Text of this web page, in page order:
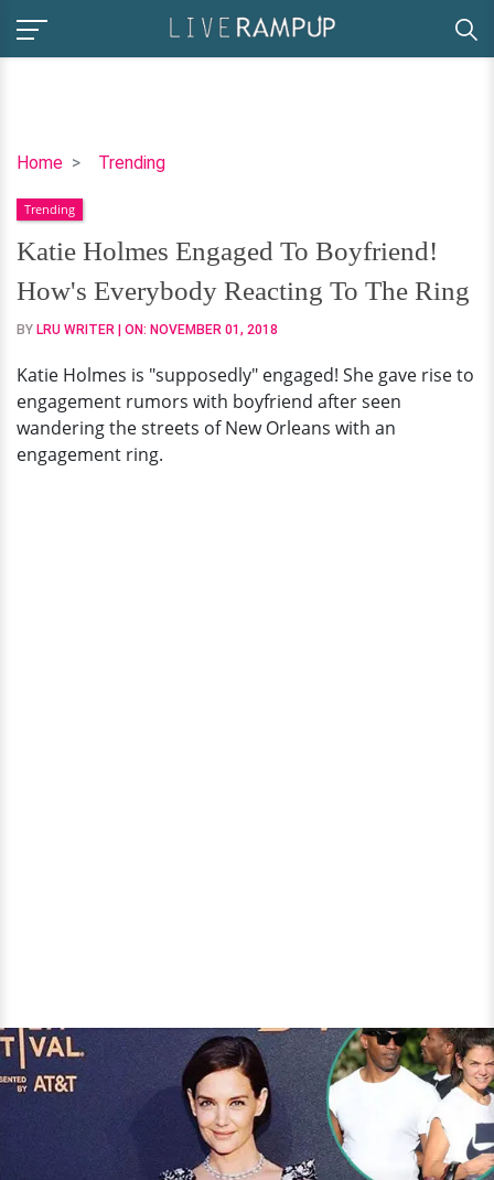
Home Trending
Katie
Engaged
To
Boyfriend!
How's
Everybody
To
The
Ring
Trending
Katie Holmes Engaged To Boyfriend!
How's Everybody Reacting To The Ring
BY LRU WRITER | ON: NOVEMBER 01, 2018
Katie Holmes is "supposedly" engaged! She gave rise to
engagement rumors with boyfriend after seen
wandering the streets of New Orleans with an
engagement ring.